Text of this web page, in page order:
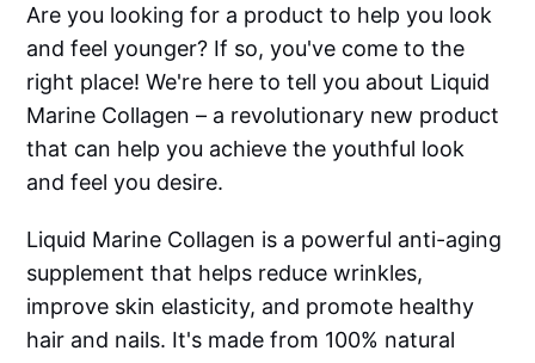
Are you looking for a product to help you look
and feel younger? If so, you've come to the
right place! We're here to tell you about Liquid
Marine Collagen – a revolutionary new product
that can help you achieve the youthful look
and feel you desire.
Liquid Marine Collagen is a powerful anti-aging
supplement that helps reduce wrinkles,
improve skin elasticity, and promote healthy
hair and nails. It's made from 100% natural